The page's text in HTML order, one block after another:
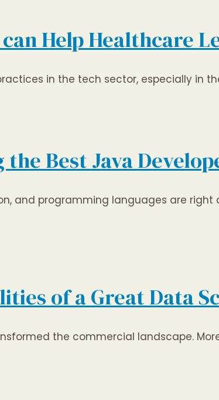
Help Healthcare
in the tech sector, especially in
Best Java
and programming languages are
of a Great Data
the commercial landscape.